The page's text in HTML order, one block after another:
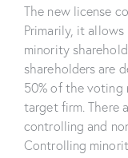
The new license
Primarily, it allows
minority
shareholders are
50% of the
target firm. There
controlling and
Controlling